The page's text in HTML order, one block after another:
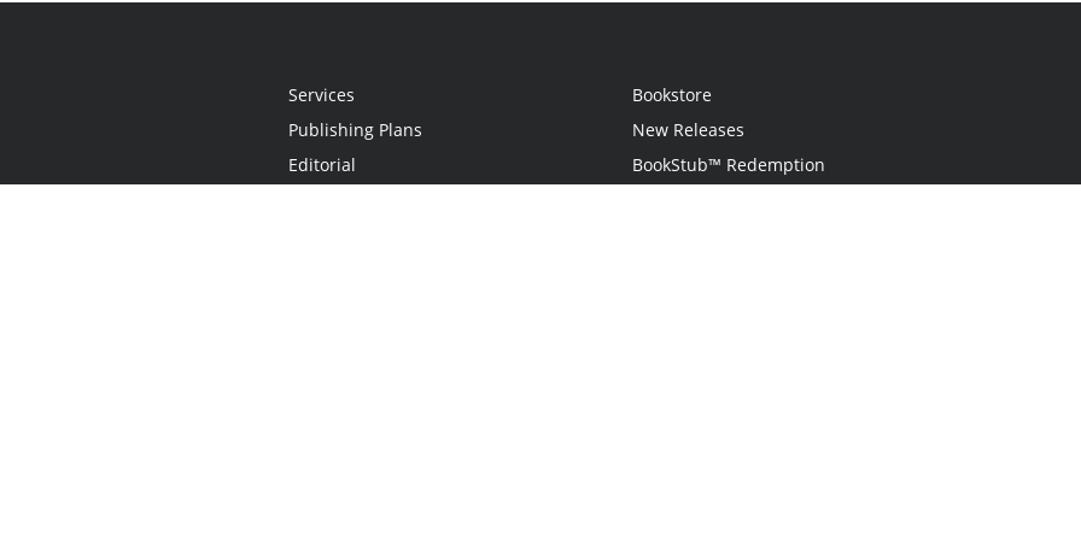
Services
Publishing Plans
Editorial
Bookstore
New Releases
BookStub™ Redemption